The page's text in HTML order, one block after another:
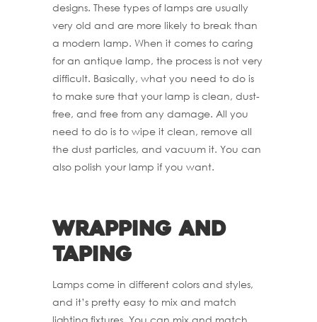
designs. These types of lamps are usually
very old and are more likely to break than
a modern lamp. When it comes to caring
for an antique lamp, the process is not very
difficult. Basically, what you need to do is
to make sure that your lamp is clean, dust-
free, and free from any damage. All you
need to do is to wipe it clean, remove all
the dust particles, and vacuum it. You can
also polish your lamp if you want.
Wrapping and
Taping
Lamps come in different colors and styles,
and it’s pretty easy to mix and match
lighting fixtures. You can mix and match